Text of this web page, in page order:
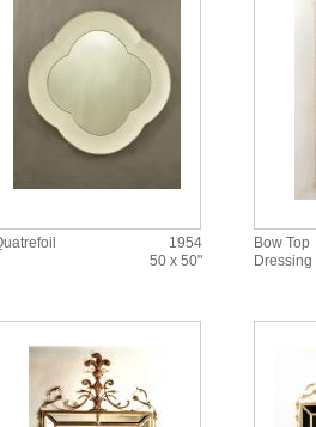
1954
50 x 50"
Bow Top